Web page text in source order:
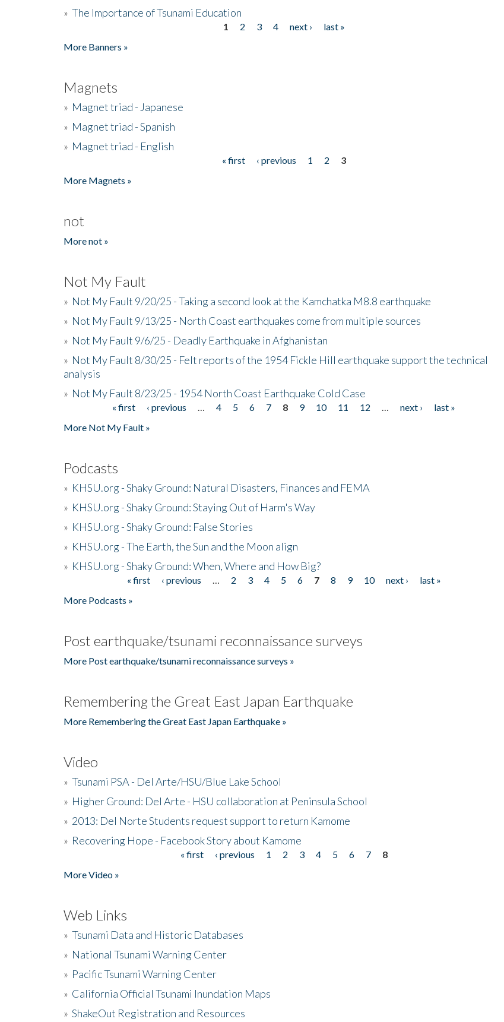
» The Importance of Tsunami Education
1 2 3 4 next ›
last »
More Banners »
Magnets
» Magnet triad - Japanese
» Magnet triad - Spanish
» Magnet triad - English
« first ‹ previous 1 2
3
More Magnets »
not
More not »
Not My Fault
» Not My Fault 9/20/25 - Taking a second look at the Kamchatka M8.8 earthquake
» Not My Fault 9/13/25 - North Coast earthquakes come from multiple sources
» Not My Fault 9/6/25 - Deadly Earthquake in Afghanistan
» Not My Fault 8/30/25 - Felt reports of the 1954 Fickle Hill earthquake support the technical
analysis
» Not My Fault 8/23/25 - 1954 North Coast Earthquake Cold Case
« first ‹ previous 4 5 6 7 8 9 10 11 12 next ›
last »
More Not My Fault »
Podcasts
» KHSU.org - Shaky Ground: Natural Disasters, Finances and FEMA
» KHSU.org - Shaky Ground: Staying Out of Harm's Way
» KHSU.org - Shaky Ground: False Stories
» KHSU.org - The Earth, the Sun and the Moon align
» KHSU.org - Shaky Ground: When, Where and How Big?
« first ‹ previous 2 3 4 5 6 7 8 9 10 next ›
last »
More Podcasts »
Post earthquake/tsunami reconnaissance surveys
More Post earthquake/tsunami reconnaissance surveys »
Remembering the Great East Japan Earthquake
More Remembering the Great East Japan Earthquake »
Video
» Tsunami PSA - Del Arte/HSU/Blue Lake School
» Higher Ground: Del Arte - HSU collaboration at Peninsula School
» 2013: Del Norte Students request support to return Kamome
» Recovering Hope - Facebook Story about Kamome
« first ‹ previous 1 2 3 4 5 6 7
8
More Video »
Web Links
» Tsunami Data and Historic Databases
» National Tsunami Warning Center
» Pacific Tsunami Warning Center
» California Official Tsunami Inundation Maps
» ShakeOut Registration and Resources